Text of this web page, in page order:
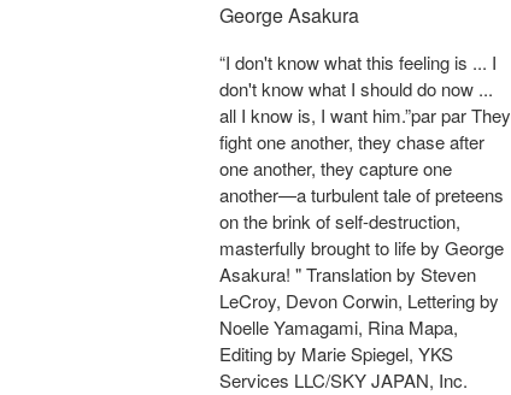
George Asakura
“I don't know what this feeling is ... I
don't know what I should do now ...
all I know is, I want him.”par par They
fight one another, they chase after
one another, they capture one
another—a turbulent tale of preteens
on the brink of self-destruction,
masterfully brought to life by George
Asakura! " Translation by Steven
LeCroy, Devon Corwin, Lettering by
Noelle Yamagami, Rina Mapa,
Editing by Marie Spiegel, YKS
Services LLC/SKY JAPAN, Inc.